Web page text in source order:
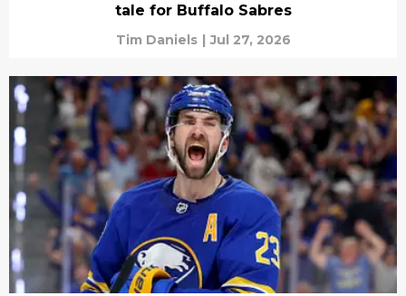
tale for Buffalo Sabres
Tim Daniels | Jul 27, 2026